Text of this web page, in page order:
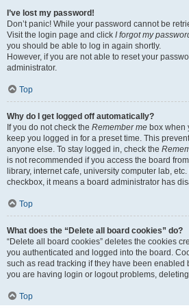
I’ve lost my password!
Don’t panic! While your password cannot be
Visit the login page and click I forgot my
you should be able to log in again shortly.
However, if you are not able to reset your
administrator.
Top
Why do I get logged off automatically?
If you do not check the Remember me box when
keep you logged in for a preset time. This
anyone else. To stay logged in, check the
is not recommended if you access the board
library, internet cafe, university computer lab,
checkbox, it means a board administrator has
Top
What does the “Delete all board cookies” do?
“Delete all board cookies” deletes the cookies
you authenticated and logged into the board.
such as read tracking if they have been enabled
you are having login or logout problems,
Top